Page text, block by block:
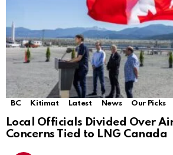
BC Kitimat Latest News Our Picks
Local Officials Divided Over
Concerns Tied to LNG Canada